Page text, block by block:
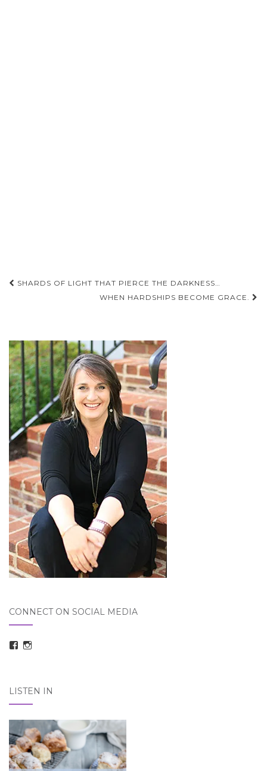
Post
SHARDS OF LIGHT THAT PIERCE THE DARKNESS…
WHEN HARDSHIPS BECOME GRACE.
CONNECT ON SOCIAL MEDIA
View
LISTEN IN